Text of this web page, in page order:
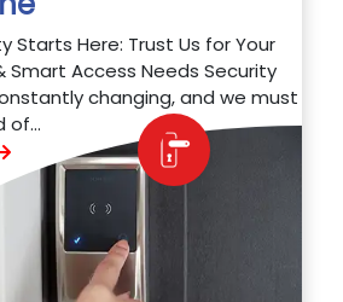
Starts Here: Trust Us for Your
Smart Access Needs Security
changing, and we must
of...